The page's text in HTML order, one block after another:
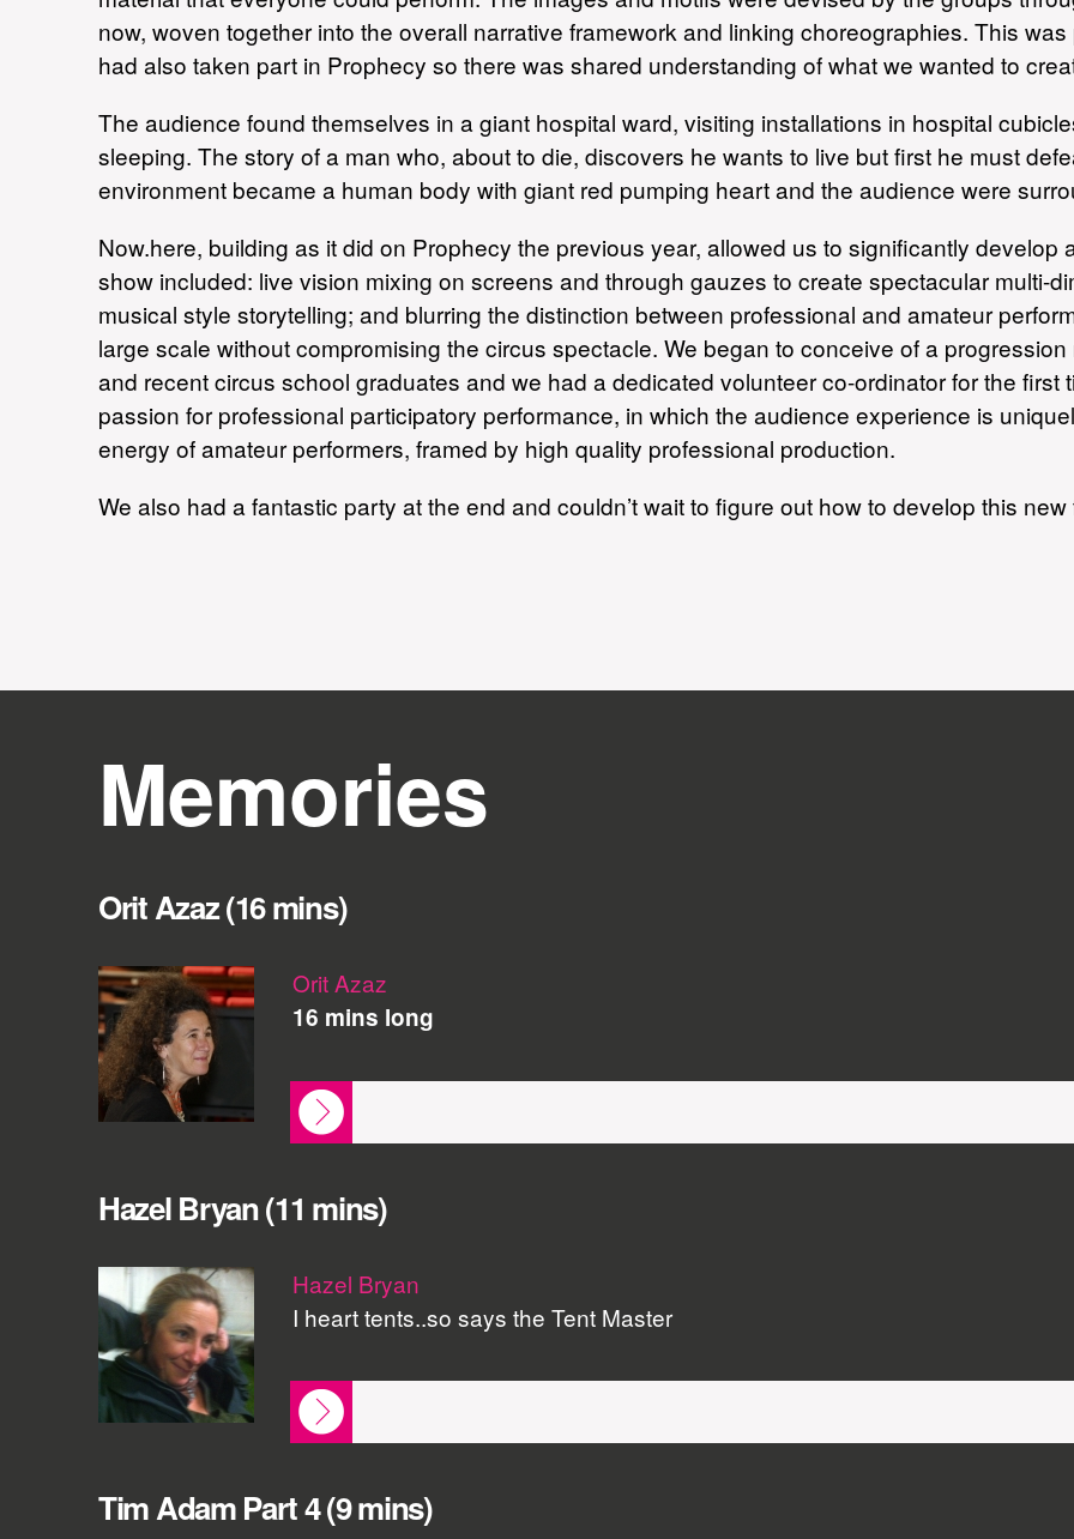
now, woven together into the overall narrative framework and linking choreographies. This
had also taken part in Prophecy so there was shared understanding of what we wanted to
The audience found themselves in a giant hospital ward, visiting installations in hospital
sleeping. The story of a man who, about to die, discovers he wants to live but first he must
environment became a human body with giant red pumping heart and the audience were
Now.here, building as it did on Prophecy the previous year, allowed us to significantly develop
show included: live vision mixing on screens and through gauzes to create spectacular multi-
musical style storytelling; and blurring the distinction between professional and amateur
large scale without compromising the circus spectacle. We began to conceive of a
and recent circus school graduates and we had a dedicated volunteer co-ordinator for the first
passion for professional participatory performance, in which the audience experience is
energy of amateur performers, framed by high quality professional production.
We also had a fantastic party at the end and couldn’t wait to figure out how to develop this
Memories
Orit Azaz (16 mins)
Orit Azaz
16 mins long
Hazel Bryan (11 mins)
Hazel Bryan
I heart tents..so says the Tent Master
Tim Adam Part 4 (9 mins)